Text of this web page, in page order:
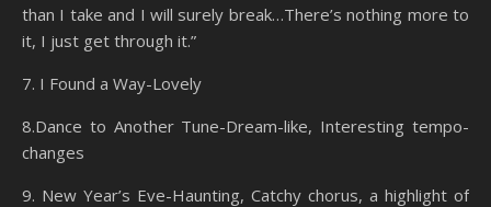
than I take and I will surely break…There’s nothing more to
it, I just get through it.”
7. I Found a Way-Lovely
8.Dance to Another Tune-Dream-like, Interesting tempo-
changes
9. New Year’s Eve-Haunting, Catchy chorus, a highlight of